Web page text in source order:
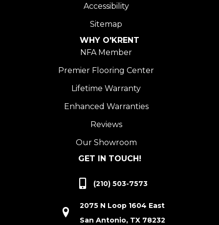
Accessibility
Sitemap
WHY O'KRENT
NFA Member
Premier Flooring Center
Lifetime Warranty
Enhanced Warranties
Reviews
Our Showroom
GET IN TOUCH!
(210) 503-7573
2075 N Loop 1604 East
San Antonio, TX 78232